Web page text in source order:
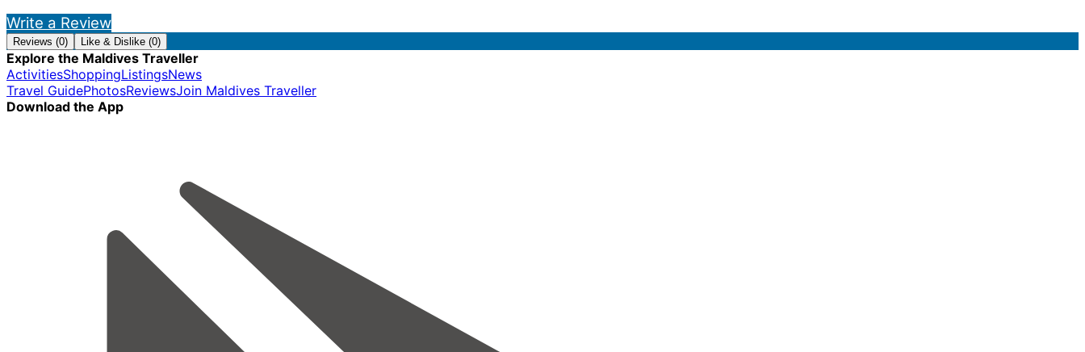
Write a Review
Reviews (0) Like & Dislike (0)
Explore the Maldives Traveller
ActivitiesShoppingListingsNews
Travel GuidePhotosReviewsJoin Maldives Traveller
Download the App